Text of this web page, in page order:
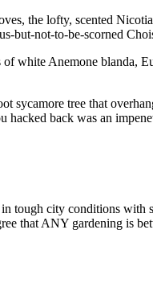
the lofty, scented
but-not-to-be-scorned
white Anemone blanda,
sycamore tree that
hacked back was an
tough city conditions with
that ANY gardening is